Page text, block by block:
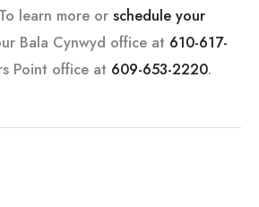
learn more or schedule your
Bala Cynwyd office at 610-617-
Point office at 609-653-2220.